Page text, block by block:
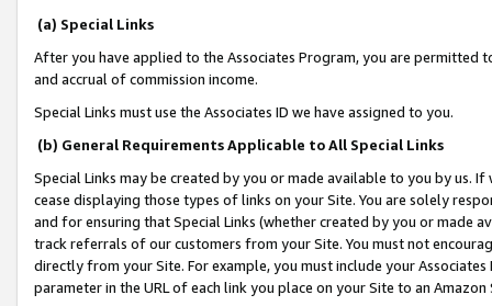
(a) Special Links
After you have applied to the Associates Program, you are permitted
and accrual of commission income.
Special Links must use the Associates ID we have assigned to you.
(b) General Requirements Applicable to All Special Links
Special Links may be created by you or made available to you by us.
cease displaying those types of links on your Site. You are solely
and for ensuring that Special Links (whether created by you or
track referrals of our customers from your Site. You must not
directly from your Site. For example, you must include your
parameter in the URL of each link you place on your Site to an